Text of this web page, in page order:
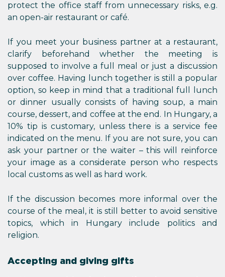
protect the office staff from unnecessary risks, e.g.
an open-air restaurant or café.
If you meet your business partner at a restaurant,
clarify beforehand whether the meeting is
supposed to involve a full meal or just a discussion
over coffee. Having lunch together is still a popular
option, so keep in mind that a traditional full lunch
or dinner usually consists of having soup, a main
course, dessert, and coffee at the end. In Hungary, a
10% tip is customary, unless there is a service fee
indicated on the menu. If you are not sure, you can
ask your partner or the waiter – this will reinforce
your image as a considerate person who respects
local customs as well as hard work.
If the discussion becomes more informal over the
course of the meal, it is still better to avoid sensitive
topics, which in Hungary include politics and
religion.
Accepting and giving gifts